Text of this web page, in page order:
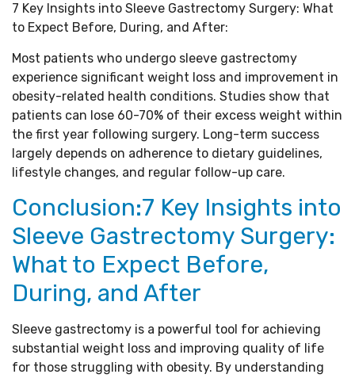
7 Key Insights into Sleeve Gastrectomy Surgery: What
to Expect Before, During, and After:
Most patients who undergo sleeve gastrectomy
experience significant weight loss and improvement in
obesity-related health conditions. Studies show that
patients can lose 60-70% of their excess weight within
the first year following surgery. Long-term success
largely depends on adherence to dietary guidelines,
lifestyle changes, and regular follow-up care.
Conclusion:7 Key Insights into
Sleeve Gastrectomy Surgery:
What to Expect Before,
During, and After
Sleeve gastrectomy is a powerful tool for achieving
substantial weight loss and improving quality of life
for those struggling with obesity. By understanding